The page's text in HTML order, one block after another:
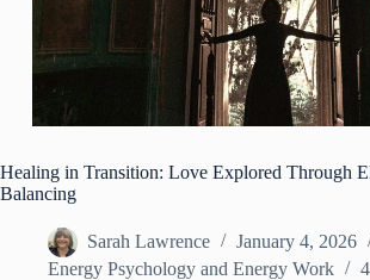
Healing in Transition: Love Explored Through
Balancing
Sarah Lawrence
January 4, 2026
Energy Psychology and Energy Work